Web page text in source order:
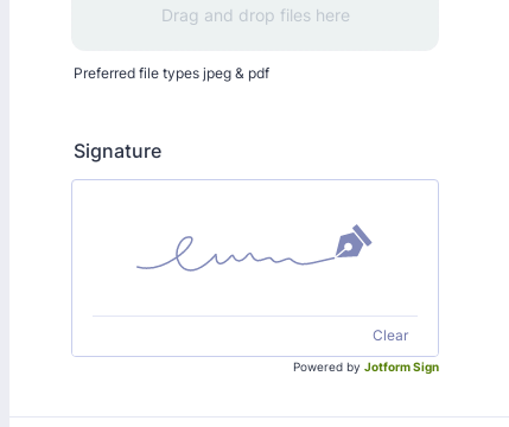
Drag and drop files here
Preferred file types jpeg & pdf
Signature
Clear
Powered by Jotform Sign